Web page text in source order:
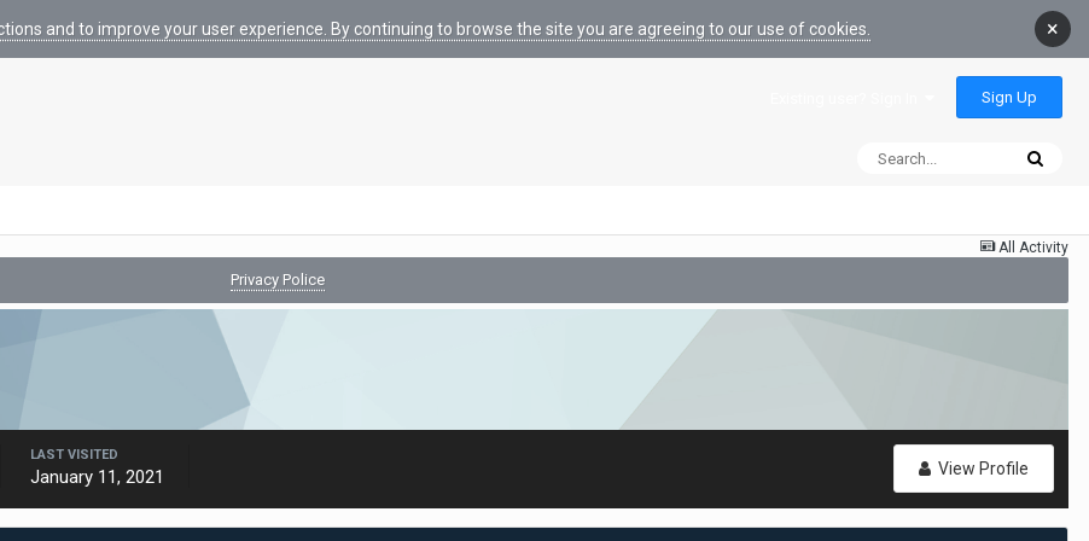
and to improve your user experience. By continuing to browse the site you are agreeing to our use of cookies. ×
Sign Up
All Activity
Privacy Police
View Profile
LAST VISITED
January 11, 2021